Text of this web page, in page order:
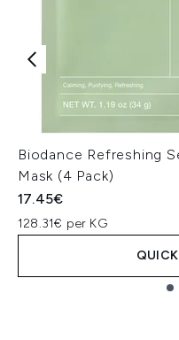
Biodance Refreshing
Mask (4 Pack)
17.45€
128.31€ per KG